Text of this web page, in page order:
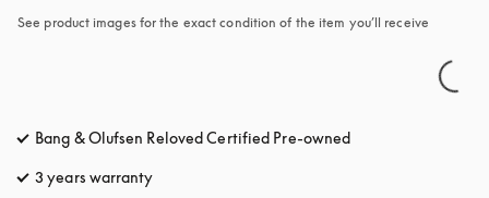
See product images for the exact condition of the item you’ll receive
Bang & Olufsen Reloved Certified Pre-owned
3 years warranty